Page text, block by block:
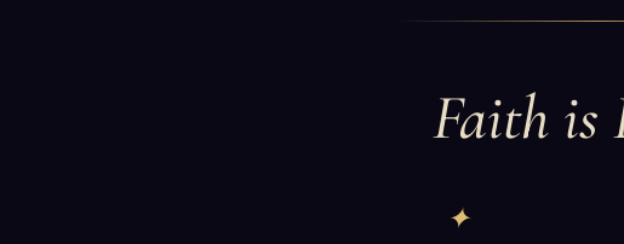
Faith is